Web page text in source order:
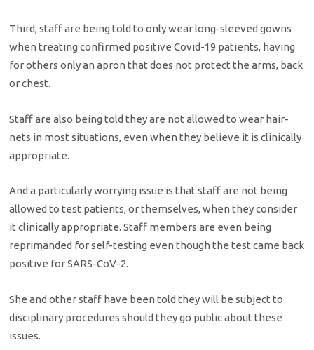
Third, staff are being told to only wear long-sleeved gowns
when treating confirmed positive Covid-19 patients, having
for others only an apron that does not protect the arms, back
or chest.
Staff are also being told they are not allowed to wear hair-
nets in most situations, even when they believe it is clinically
appropriate.
And a particularly worrying issue is that staff are not being
allowed to test patients, or themselves, when they consider
it clinically appropriate. Staff members are even being
reprimanded for self-testing even though the test came back
positive for SARS-CoV-2.
She and other staff have been told they will be subject to
disciplinary procedures should they go public about these
issues.